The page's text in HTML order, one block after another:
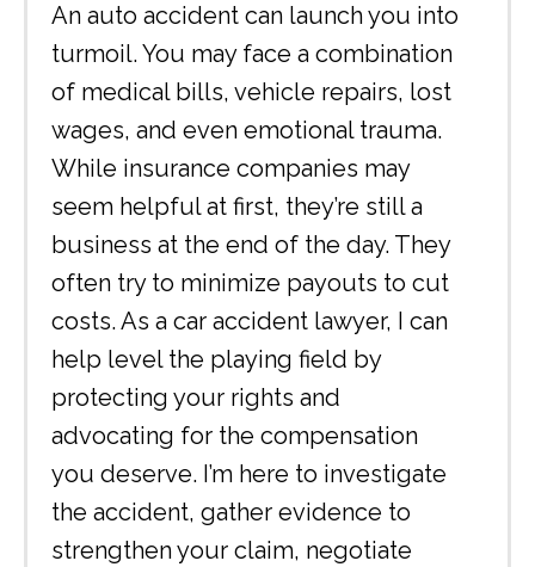
An auto accident can launch you into
turmoil. You may face a combination
of medical bills, vehicle repairs, lost
wages, and even emotional trauma.
While insurance companies may
seem helpful at first, they’re still a
business at the end of the day. They
often try to minimize payouts to cut
costs. As a car accident lawyer, I can
help level the playing field by
protecting your rights and
advocating for the compensation
you deserve. I’m here to investigate
the accident, gather evidence to
strengthen your claim, negotiate